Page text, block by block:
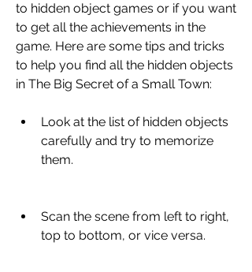
to hidden object games or if you want
to get all the achievements in the
game. Here are some tips and tricks
to help you find all the hidden objects
in The Big Secret of a Small Town:
Look at the list of hidden objects
carefully and try to memorize
them.
Scan the scene from left to right,
top to bottom, or vice versa.